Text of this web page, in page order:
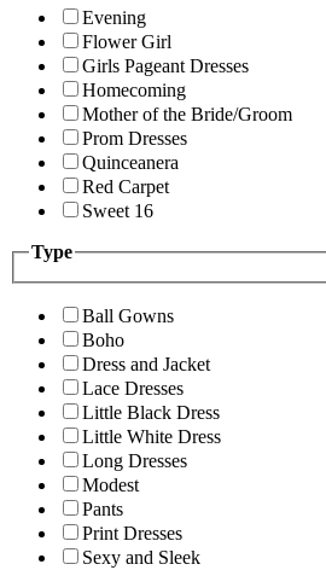
Evening
Flower Girl
Girls Pageant Dresses
Homecoming
Mother of the Bride/Groom
Prom Dresses
Quinceanera
Red Carpet
Sweet 16
Type
Ball Gowns
Boho
Dress and Jacket
Lace Dresses
Little Black Dress
Little White Dress
Long Dresses
Modest
Pants
Print Dresses
Sexy and Sleek